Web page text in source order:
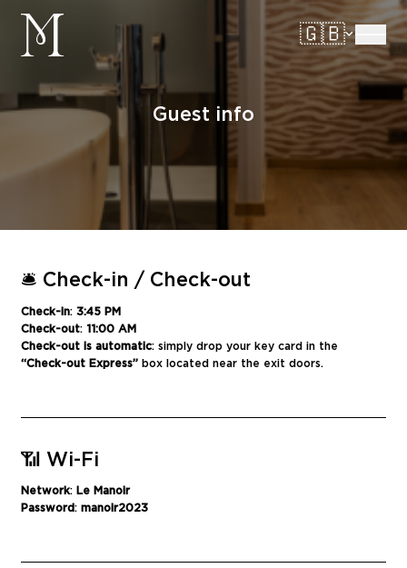
manoir
🇬🇧 Ouvrir/
Guest info
🛎️ Check-in / Check-out
Check-in:3:45 PM
Check-out:11:00 AM
Check-out is automatic: simply drop your key card in the
“Check-out Express” box located near the exit doors.
📶 Wi-Fi
Network: Le Manoir
Password:manoir2023